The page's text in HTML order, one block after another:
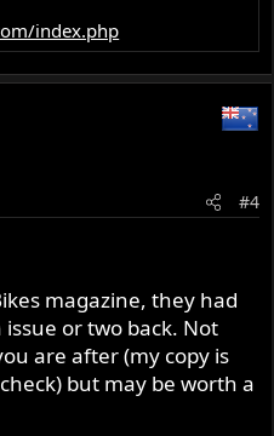
index.php
#4
magazine, they had
or two back. Not
are after (my copy is
but may be worth a